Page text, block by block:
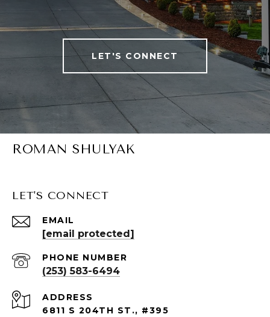
LET'S CONNECT
ROMAN SHULYAK
LET'S CONNECT
EMAIL
[email protected]
PHONE NUMBER
(253) 583-6494
ADDRESS
6811 S 204TH ST., #395